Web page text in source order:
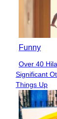
Funny
Over 40
Significant
Things Up